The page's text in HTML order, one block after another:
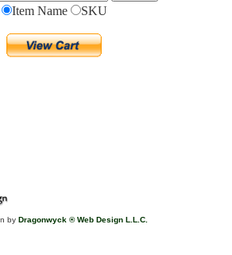
Item Name SKU
by Dragonwyck ® Web Design L.L.C.